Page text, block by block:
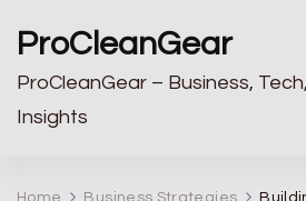
ProCleanGear
ProCleanGear – Business,
Insights
Home Business Strategies